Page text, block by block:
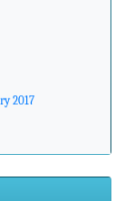
2017